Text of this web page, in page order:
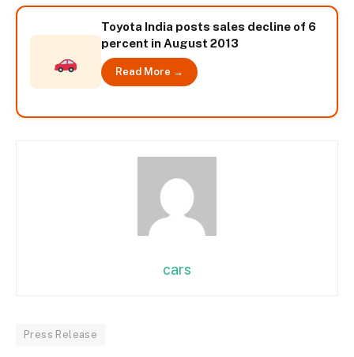
Toyota India posts sales decline of 6
percent in August 2013
Read More →
cars
Press Release